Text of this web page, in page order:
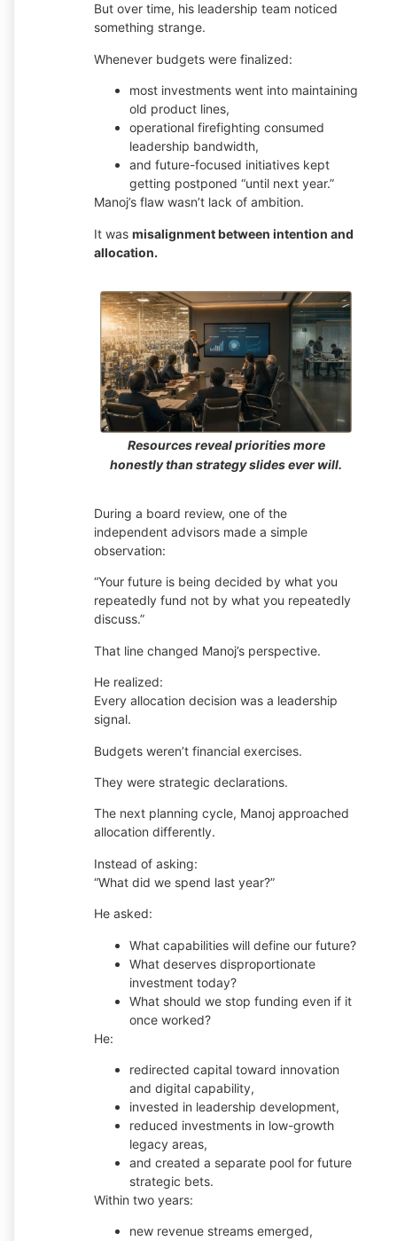
But over time, his leadership team noticed
something strange.
Whenever budgets were finalized:
most investments went into maintaining
old product lines,
operational firefighting consumed
leadership bandwidth,
and future-focused initiatives kept
getting postponed “until next year.”
Manoj’s flaw wasn’t lack of ambition.
It was misalignment between intention and
allocation.
Resources reveal priorities more
honestly than strategy slides ever will.
During a board review, one of the
independent advisors made a simple
observation:
“Your future is being decided by what you
repeatedly fund not by what you repeatedly
discuss.”
That line changed Manoj’s perspective.
He realized:
Every allocation decision was a leadership
signal.
Budgets weren’t financial exercises.
They were strategic declarations.
The next planning cycle, Manoj approached
allocation differently.
Instead of asking:
“What did we spend last year?”
He asked:
What capabilities will define our future?
What deserves disproportionate
investment today?
What should we stop funding even if it
once worked?
He:
redirected capital toward innovation
and digital capability,
invested in leadership development,
reduced investments in low-growth
legacy areas,
and created a separate pool for future
strategic bets.
Within two years:
new revenue streams emerged,